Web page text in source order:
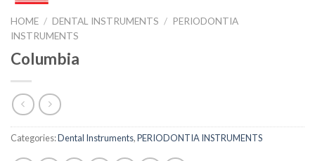
HOME / DENTAL INSTRUMENTS / PERIODONTIA
INSTRUMENTS
Columbia
Categories:Dental Instruments,PERIODONTIA INSTRUMENTS